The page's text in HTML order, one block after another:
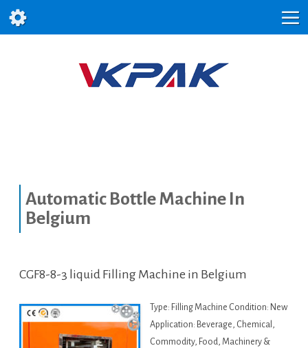
Automatic Bottle Machine In
Belgium
CGF8-8-3 liquid Filling Machine in Belgium
Type: Filling Machine Condition: New
Application: Beverage, Chemical,
Commodity, Food, Machinery &